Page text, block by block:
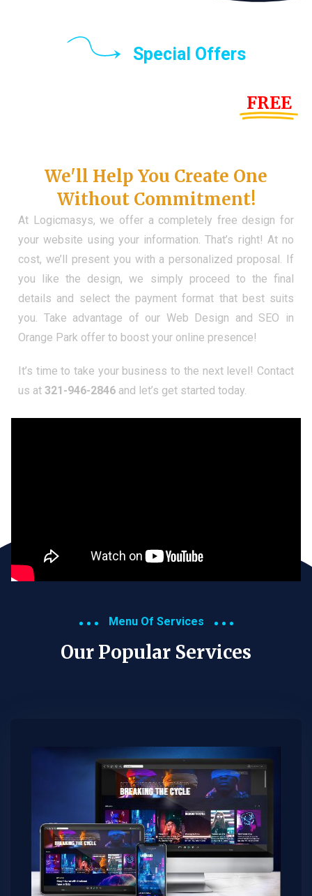
Special Offers
FREE
We'll Help You Create One
Without Commitment!
At Logicmasys, we offer a completely free design for
your website using your information. That’s right! At no
cost, we’ll present you with a personalized proposal. If
you like the design, we simply proceed to the final
details and select the payment format that best suits
you. Take advantage of our Web Design and SEO in
Orange Park offer to boost your online presence!
It’s time to take your business to the next level! Contact
us at 321-946-2846 and let’s get started today.
Menu Of Services
Our Popular Services​